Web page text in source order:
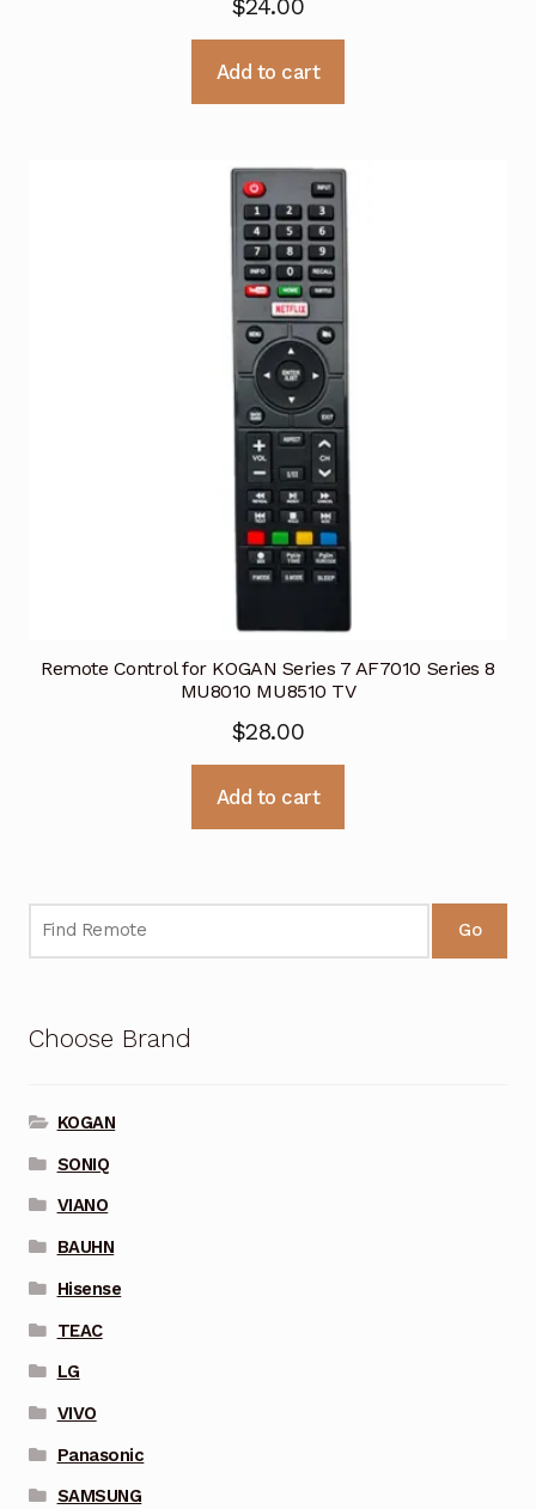
$24.00
Add to cart
Remote Control for KOGAN Series 7 AF7010 Series 8
MU8010 MU8510 TV
$28.00
Add to cart
Go
Choose Brand
KOGAN
SONIQ
VIANO
BAUHN
Hisense
TEAC
LG
VIVO
Panasonic
SAMSUNG